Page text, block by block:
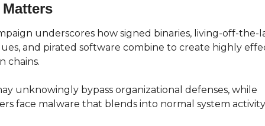
underscores how signed binaries, living-off-the-
and pirated software combine to create highly
chains.
unknowingly bypass organizational defenses, while
face malware that blends into normal system